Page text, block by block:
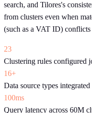
search, and Tilores's
from clusters even when
(such as a VAT ID)
23
Clustering rules configured
16+
Data source types integrated
100ms
Query latency across 60M